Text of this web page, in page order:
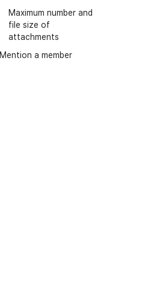
Maximum number and
file size of
attachments
Mention a member